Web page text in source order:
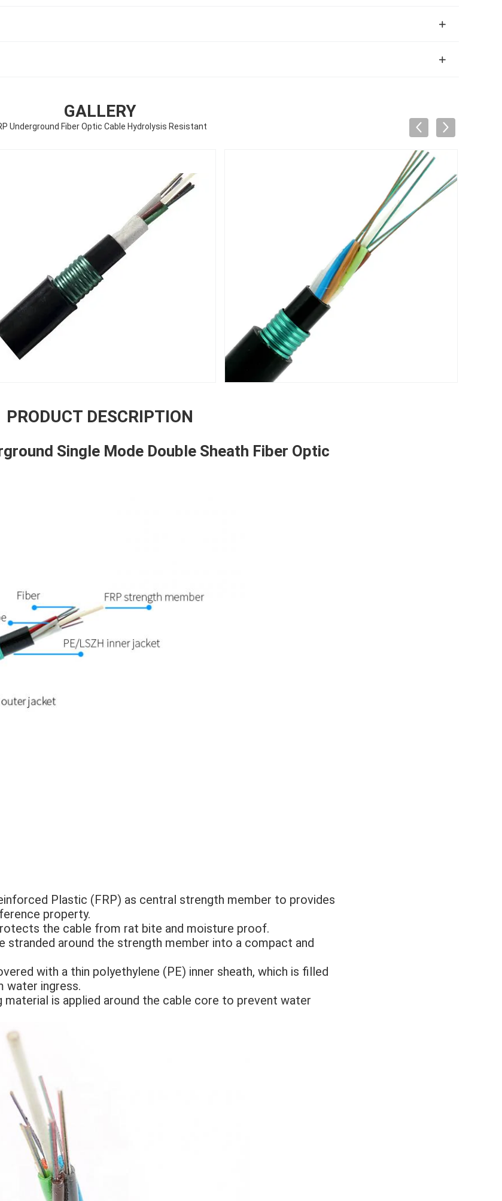
GALLERY
Underground Fiber Optic Cable Hydrolysis Resistant
PRODUCT DESCRIPTION
Single Mode Double Sheath Fiber Optic
Plastic (FRP) as central strength member to provides
property.
the cable from rat bite and moisture proof.
stranded around the strength member into a compact and
with a thin polyethylene (PE) inner sheath, which is filled
ingress.
material is applied around the cable core to prevent water